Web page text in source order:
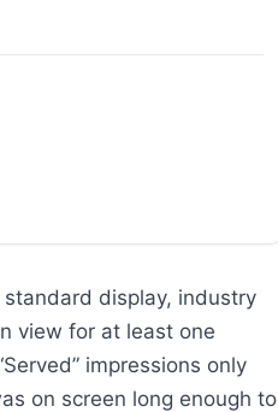
display, industry
view for at least one
impressions only
on screen long enough to